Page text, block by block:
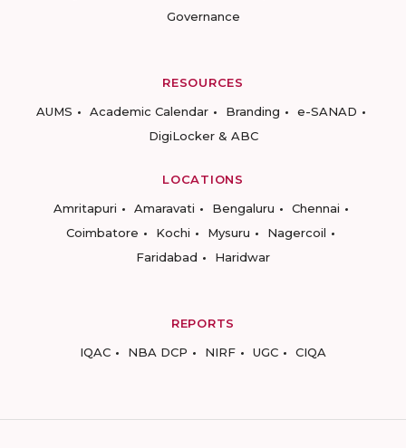
Governance
RESOURCES
AUMS
Academic Calendar Branding
e-SANAD
DigiLocker & ABC
LOCATIONS
Amritapuri
Amaravati Bengaluru
Chennai
Coimbatore
Kochi Mysuru
Nagercoil
Faridabad
Haridwar
REPORTS
IQAC
NBA DCP NIRF UGC CIQA